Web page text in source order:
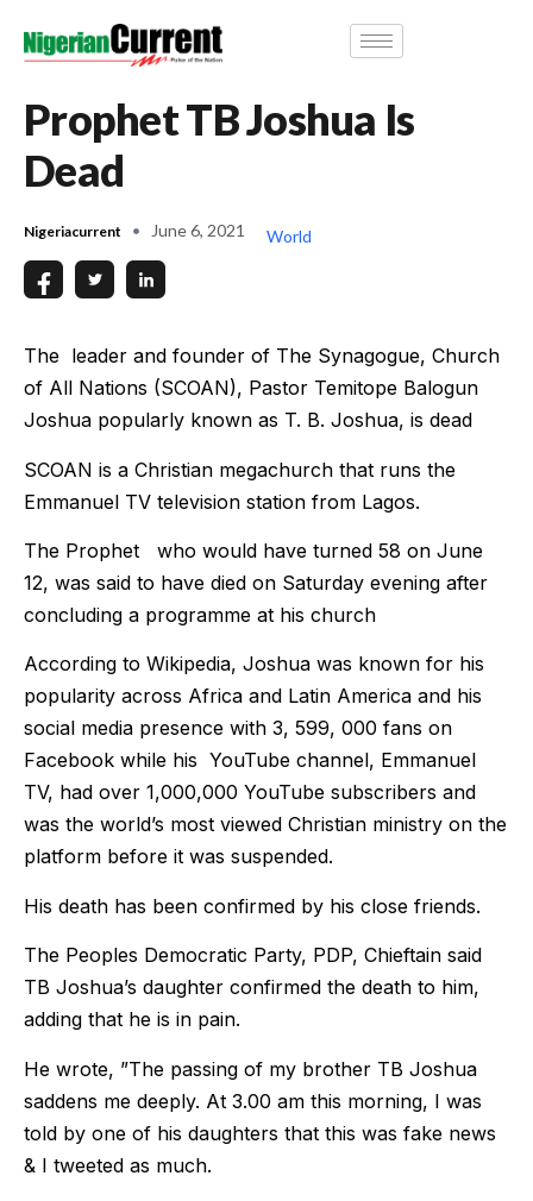
Prophet TB Joshua Is
Dead
Nigeriacurrent June 6, 2021 World
The leader and founder of The Synagogue, Church
of All Nations (SCOAN), Pastor Temitope Balogun
Joshua popularly known as T. B. Joshua, is dead
SCOAN is a Christian megachurch that runs the
Emmanuel TV television station from Lagos.
The Prophet who would have turned 58 on June
12, was said to have died on Saturday evening after
concluding a programme at his church
According to Wikipedia, Joshua was known for his
popularity across Africa and Latin America and his
social media presence with 3, 599, 000 fans on
Facebook while his YouTube channel, Emmanuel
TV, had over 1,000,000 YouTube subscribers and
was the world’s most viewed Christian ministry on the
platform before it was suspended.
His death has been confirmed by his close friends.
The Peoples Democratic Party, PDP, Chieftain said
TB Joshua’s daughter confirmed the death to him,
adding that he is in pain.
He wrote, ”The passing of my brother TB Joshua
saddens me deeply. At 3.00 am this morning, I was
told by one of his daughters that this was fake news
& I tweeted as much.